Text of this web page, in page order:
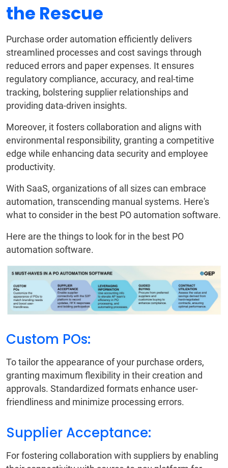
the Rescue
Purchase order automation efficiently delivers
streamlined processes and cost savings through
reduced errors and paper expenses. It ensures
regulatory compliance, accuracy, and real-time
tracking, bolstering supplier relationships and
providing data-driven insights.
Moreover, it fosters collaboration and aligns with
environmental responsibility, granting a competitive
edge while enhancing data security and employee
productivity.
With SaaS, organizations of all sizes can embrace
automation, transcending manual systems. Here's
what to consider in the best PO automation software.
Here are the things to look for in the best PO
automation software.
Custom POs:
To tailor the appearance of your purchase orders,
granting maximum flexibility in their creation and
approvals. Standardized formats enhance user-
friendliness and minimize processing errors.
Supplier Acceptance:
For fostering collaboration with suppliers by enabling